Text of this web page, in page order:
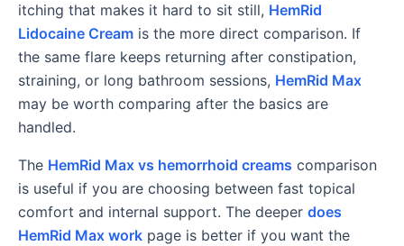
itching that makes it hard to sit still, HemRid
Lidocaine Cream is the more direct comparison. If
the same flare keeps returning after constipation,
straining, or long bathroom sessions, HemRid Max
may be worth comparing after the basics are
handled.
The HemRid Max vs hemorrhoid creams comparison
is useful if you are choosing between fast topical
comfort and internal support. The deeper does
HemRid Max work page is better if you want the